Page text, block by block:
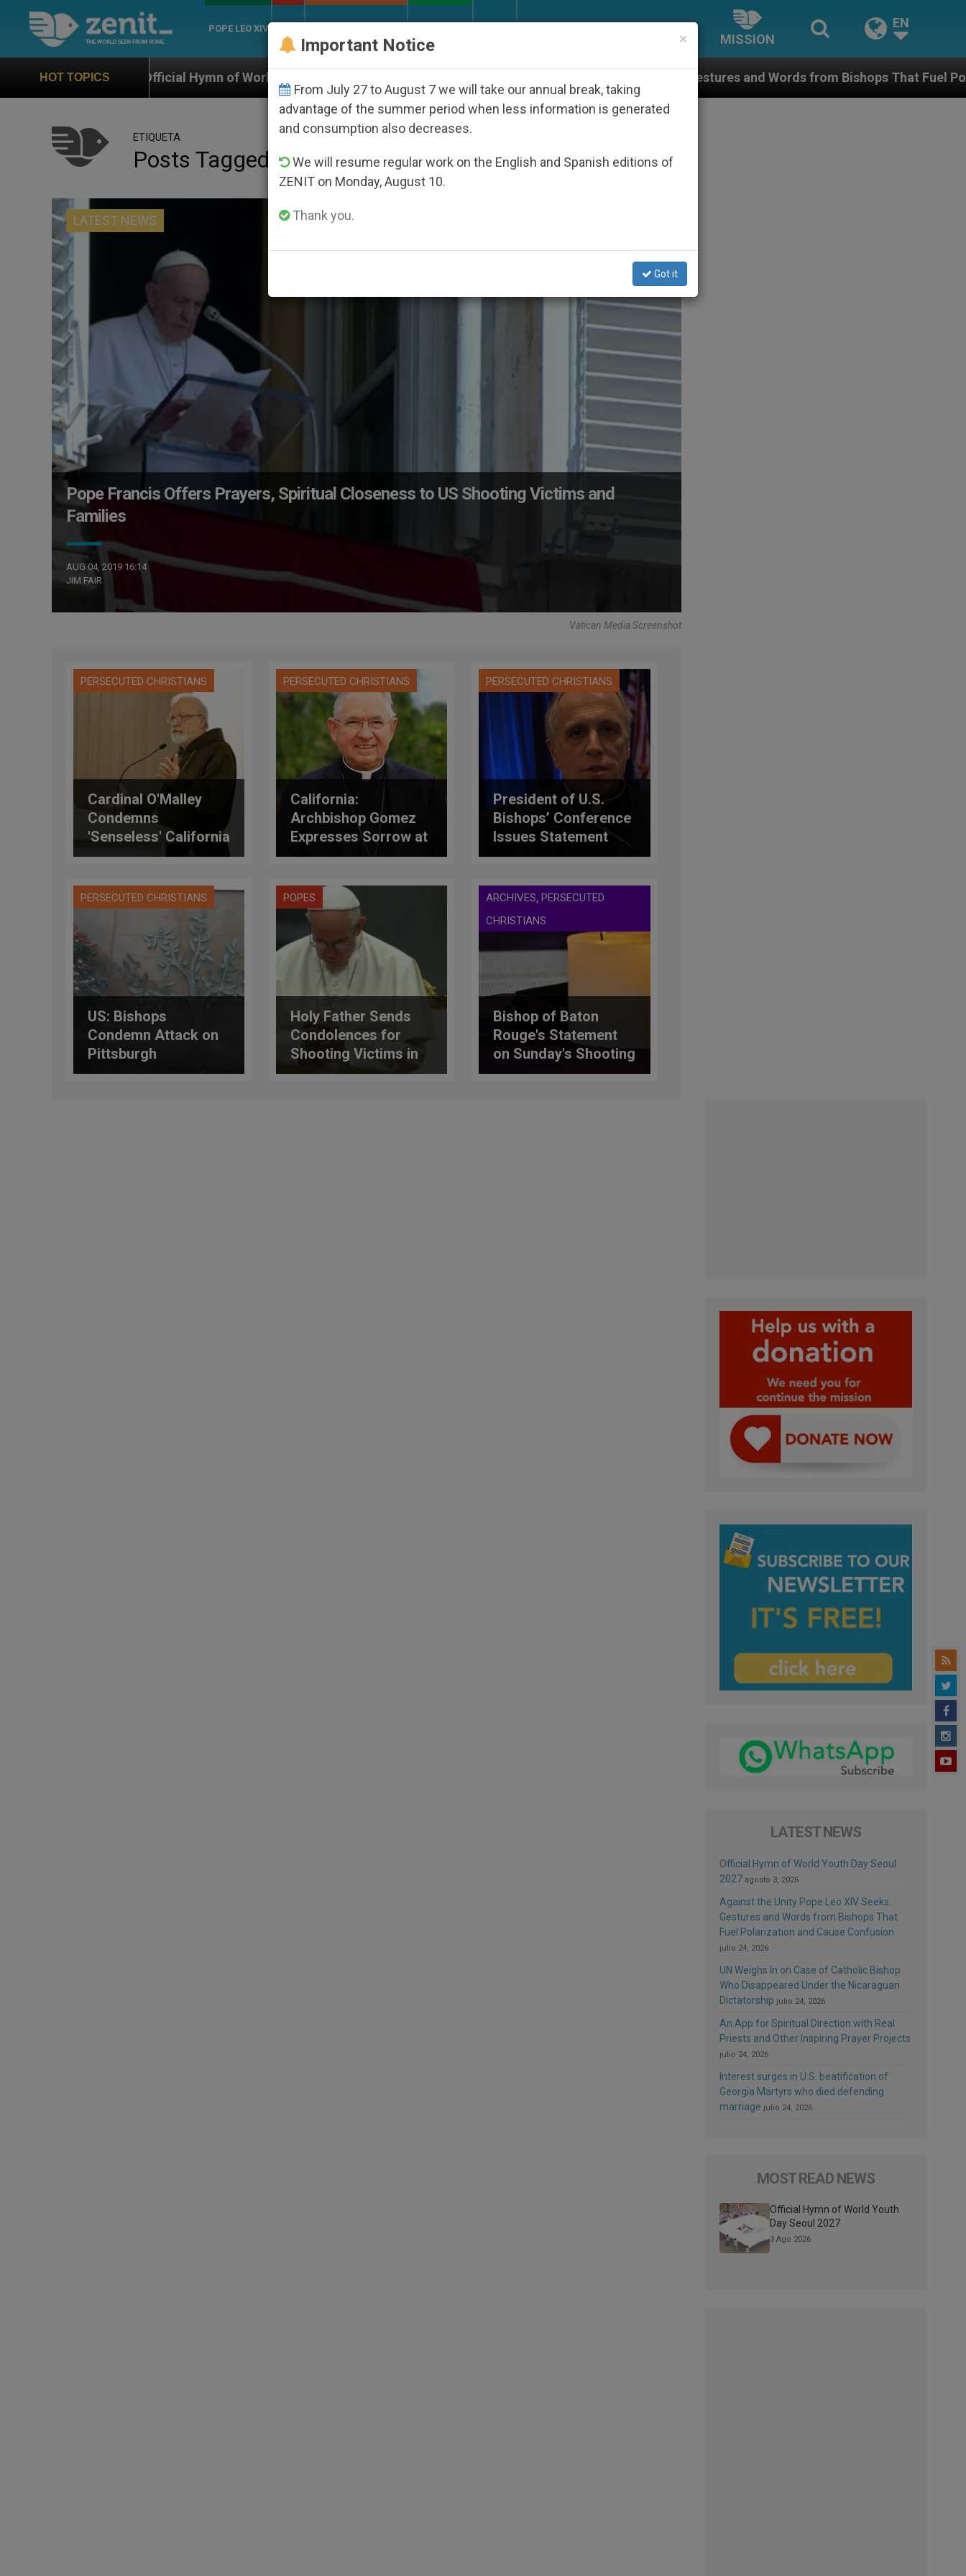
POPE LEO XIV
MISSION
EN
HOT TOPICS
Official Hymn of World Youth Day Seoul 2027 Against the Unity Pope Leo XIV Seeks: Gestures and Words from Bishops That Fuel Polarization and Cause
ETIQUETA
Posts Tagged ‘shooting’
LATEST NEWS
Pope Francis Offers Prayers, Spiritual Closeness to US Shooting Victims and
Families
AUG 04, 2019 16:14
JIM FAIR
Vatican Media Screenshot
PERSECUTED CHRISTIANS
Cardinal O'Malley
Condemns
'Senseless' California
Synagogue Shooting,
'Absolutely No
Justification'
PERSECUTED CHRISTIANS
California:
Archbishop Gomez
Expresses Sorrow at
Thousand Oaks
PERSECUTED CHRISTIANS
President of U.S.
Bishops’ Conference
Issues Statement
Following Deadly
California
PERSECUTED CHRISTIANS
US: Bishops
Condemn Attack on
Pittsburgh
Synagogue
POPES
Holy Father Sends
Condolences for
Shooting Victims in
Texas
ARCHIVES,PERSECUTED
CHRISTIANS
Bishop of Baton
Rouge's Statement
on Sunday's Shooting
LATEST NEWS
Official Hymn of World Youth Day Seoul
2027 agosto 3, 2026
Against the Unity Pope Leo XIV Seeks:
Gestures and Words from Bishops That
Fuel Polarization and Cause Confusion
julio 24, 2026
UN Weighs In on Case of Catholic Bishop
Who Disappeared Under the Nicaraguan
Dictatorship julio 24, 2026
An App for Spiritual Direction with Real
Priests and Other Inspiring Prayer Projects
julio 24, 2026
Interest surges in U.S. beatification of
Georgia Martyrs who died defending
marriage julio 24, 2026
MOST READ NEWS
Official Hymn of World Youth
Day Seoul 2027
3 Ago 2026
×
Important Notice
From July 27 to August 7 we will take our annual break, taking
advantage of the summer period when less information is generated
and consumption also decreases.
We will resume regular work on the English and Spanish editions of
ZENIT on Monday, August 10.
Thank you.
Got it